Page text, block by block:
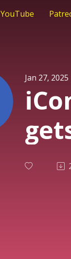
YouTube
Jan 27, 2025